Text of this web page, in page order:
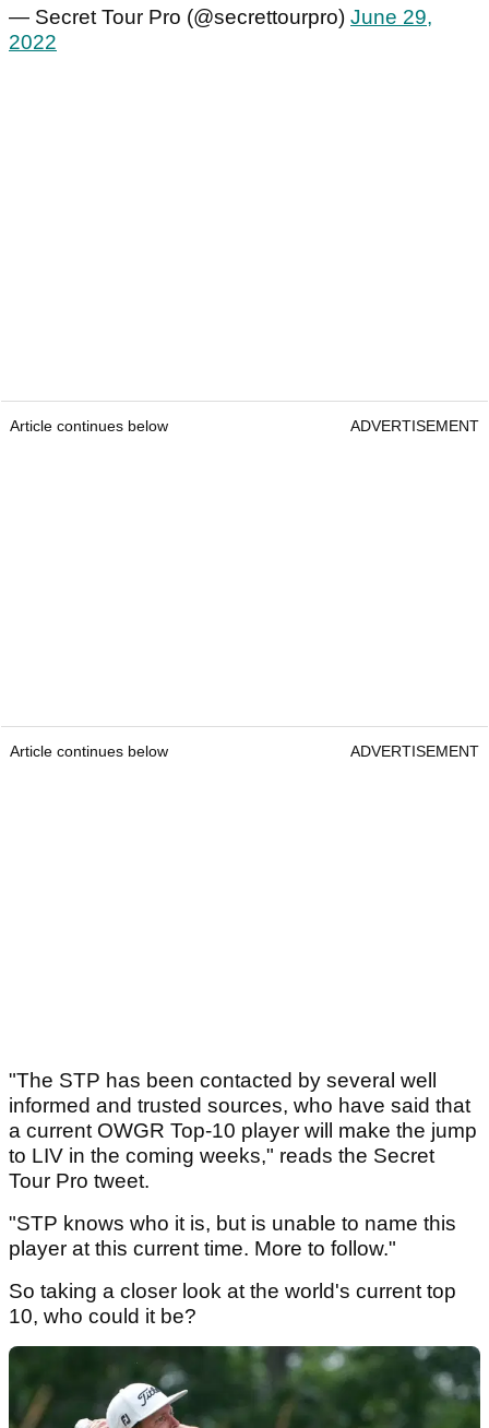
— Secret Tour Pro (@secrettourpro) June 29,
2022
Article continues below ADVERTISEMENT
Article continues below ADVERTISEMENT
"The STP has been contacted by several well
informed and trusted sources, who have said that
a current OWGR Top-10 player will make the jump
to LIV in the coming weeks," reads the Secret
Tour Pro tweet.
"STP knows who it is, but is unable to name this
player at this current time. More to follow."
So taking a closer look at the world's current top
10, who could it be?